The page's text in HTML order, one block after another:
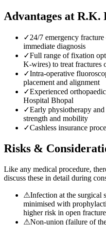
Advantages at R.K.
✓24/7 emergency
immediate diagnosis
✓Full range of fixation
K-wires) to treat fractures
✓Intra-operative
placement and alignment
✓Experienced
Hospital Bhopal
✓Early physiotherapy
strength and mobility
✓Cashless insurance
Risks &
Like any medical procedure,
discuss these in detail during
⚠Infection at the
minimised with
higher risk in open
⚠Non-union (failure of